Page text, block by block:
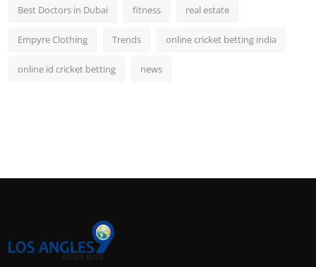
Best Doctors in Dubai fitness real estate
Empyre Clothing Trends online cricket betting india
online id cricket betting news